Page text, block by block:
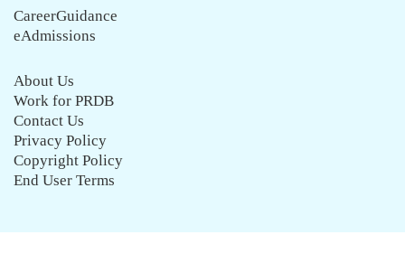
CareerGuidance
eAdmissions
About Us
Work for PRDB
Contact Us
Privacy Policy
Copyright Policy
End User Terms